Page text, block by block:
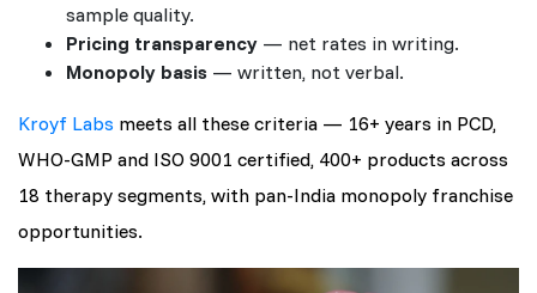
sample quality.
Pricing transparency — net rates in writing.
Monopoly basis — written, not verbal.
Kroyf Labs meets all these criteria — 16+ years in PCD,
WHO-GMP and ISO 9001 certified, 400+ products across
18 therapy segments, with pan-India monopoly franchise
opportunities.